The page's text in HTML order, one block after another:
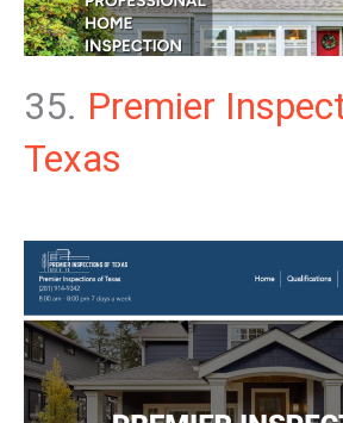
35. Premier
Texas